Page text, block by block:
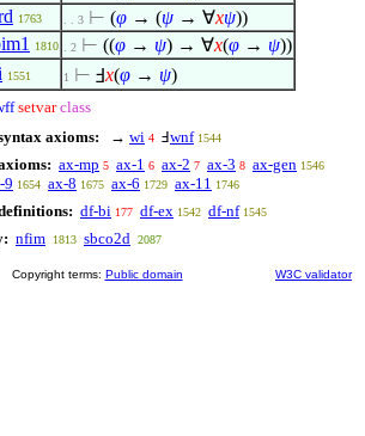
1763 . . 3 ⊢ (φ → (ψ → ∀xψ))
1810 . 2 ⊢ ((φ → ψ) → ∀x(φ → ψ))
1551 1 ⊢ Ⅎx(φ → ψ)
setvar class
axioms:
→ wi 4 Ⅎwnf 1544
ax-mp 5 ax-1 6 ax-2 7 ax-3 8 ax-gen 1546
9 1654 ax-8 1675 ax-6 1729 ax-11 1746
df-bi 177 df-ex 1542 df-nf 1545
nfim 1813 sbco2d 2087
Copyright terms: Public domain W3C validator